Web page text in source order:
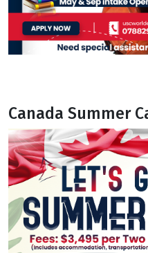
Canada Summer